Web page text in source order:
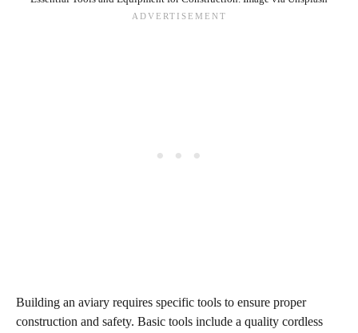
Building an aviary requires specific tools to ensure proper
construction and safety. Basic tools include a quality cordless